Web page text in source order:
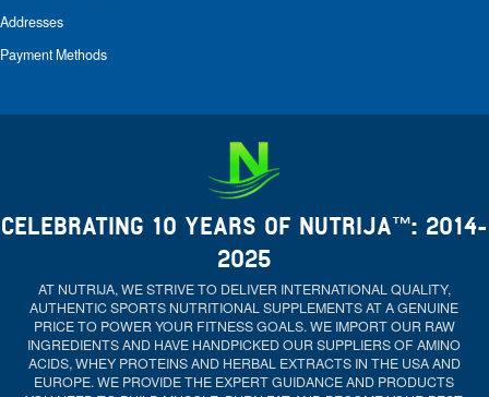
Addresses
Payment Methods
CELEBRATING 10 YEARS OF NUTRIJA™: 2014-
2025
AT NUTRIJA, WE STRIVE TO DELIVER INTERNATIONAL QUALITY,
AUTHENTIC SPORTS NUTRITIONAL SUPPLEMENTS AT A GENUINE
PRICE TO POWER YOUR FITNESS GOALS. WE IMPORT OUR RAW
INGREDIENTS AND HAVE HANDPICKED OUR SUPPLIERS OF AMINO
ACIDS, WHEY PROTEINS AND HERBAL EXTRACTS IN THE USA AND
EUROPE. WE PROVIDE THE EXPERT GUIDANCE AND PRODUCTS